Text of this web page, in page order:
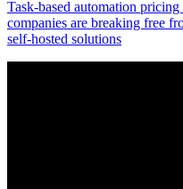
Task-based automation
companies are breaking free
self-hosted solutions